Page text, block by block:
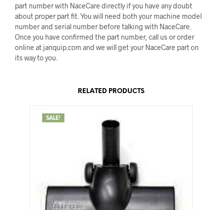
part number with NaceCare directly if you have any doubt
about proper part fit. You will need both your machine model
number and serial number before talking with NaceCare.
Once you have confirmed the part number, call us or order
online at janquip.com and we will get your NaceCare part on
its way to you.
RELATED PRODUCTS
SALE!